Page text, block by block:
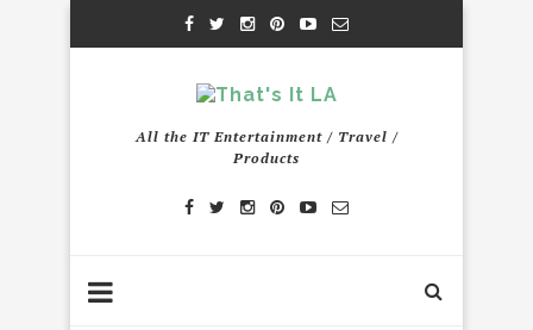
All the IT Entertainment / Travel /
Products